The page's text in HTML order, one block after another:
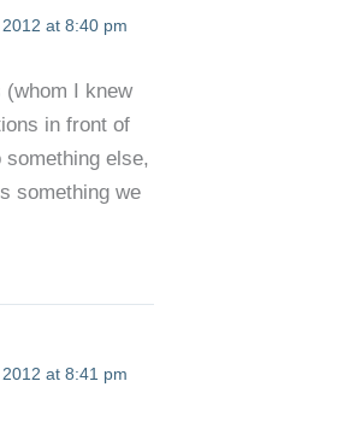
at 8:40 pm
(whom I knew
in front of
else,
something we
at 8:41 pm